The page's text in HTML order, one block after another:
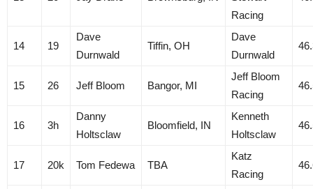
Racing
14 19
Dave
Durnwald
Tiffin, OH
Dave
Durnwald
15 26 Jeff Bloom Bangor, MI
Jeff Bloom
Racing
16 3h
Danny
Holtsclaw
Bloomfield, IN
Kenneth
Holtsclaw
17 20k Tom Fedewa TBA
Katz
Racing